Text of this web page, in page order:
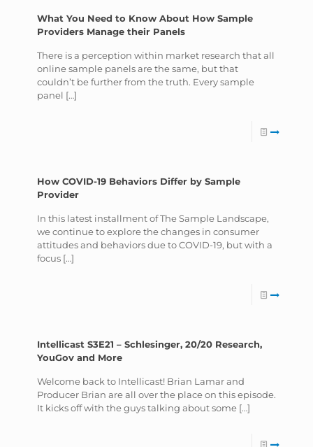
What You Need to Know About How Sample
Providers Manage their Panels
There is a perception within market research that all
online sample panels are the same, but that
couldn’t be further from the truth. Every sample
panel […]
How COVID-19 Behaviors Differ by Sample
Provider
In this latest installment of The Sample Landscape,
we continue to explore the changes in consumer
attitudes and behaviors due to COVID-19, but with a
focus […]
Intellicast S3E21 – Schlesinger, 20/20 Research,
YouGov and More
Welcome back to Intellicast! Brian Lamar and
Producer Brian are all over the place on this episode.
It kicks off with the guys talking about some […]